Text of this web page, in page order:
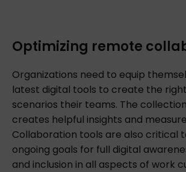
Optimizing remote
Organizations need to equip
latest digital tools to create the
scenarios their teams. The
creates helpful insights and
Collaboration tools are also critical
ongoing goals for full digital
and inclusion in all aspects of work